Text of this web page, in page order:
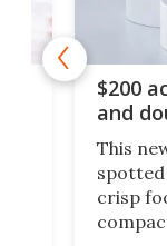
$200
and
This
spotted
crisp